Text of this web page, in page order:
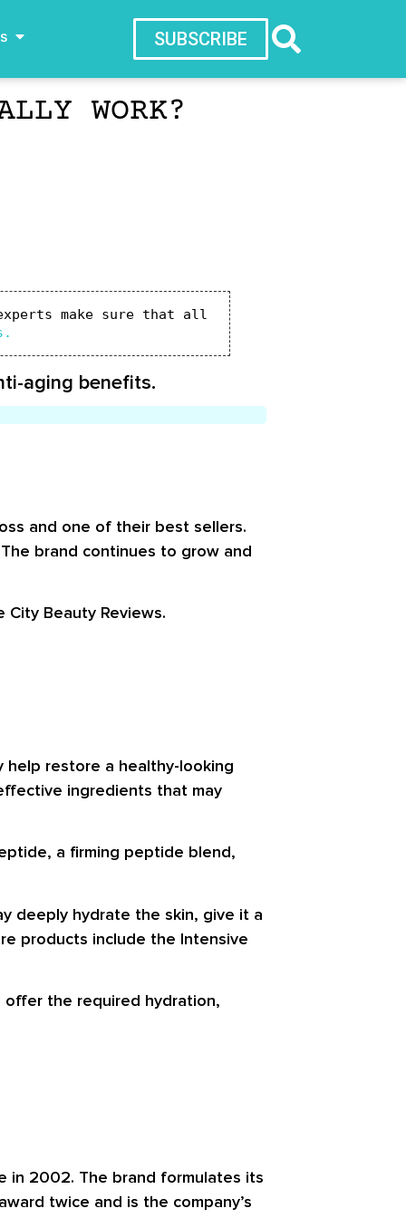
SUBSCRIBE
WORK?
make sure that all
aging benefits.
and one of their best sellers.
brand continues to grow and
City Beauty Reviews.
restore a healthy-looking
ingredients that may
a firming peptide blend,
deeply hydrate the skin, give it a
products include the Intensive
the required hydration,
in 2002. The brand formulates its
twice and is the company’s